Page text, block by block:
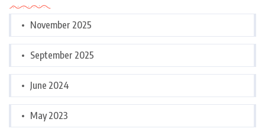
November 2025
September 2025
June 2024
May 2023